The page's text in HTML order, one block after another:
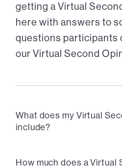
getting a Virtual
here with answers to
questions participants
our Virtual Second
What does my Virtual
include?
How much does a Virtual